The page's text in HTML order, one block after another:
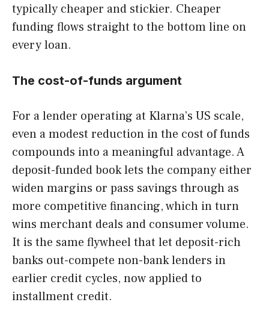
typically cheaper and stickier. Cheaper
funding flows straight to the bottom line on
every loan.
The cost-of-funds argument
For a lender operating at Klarna’s US scale,
even a modest reduction in the cost of funds
compounds into a meaningful advantage. A
deposit-funded book lets the company either
widen margins or pass savings through as
more competitive financing, which in turn
wins merchant deals and consumer volume.
It is the same flywheel that let deposit-rich
banks out-compete non-bank lenders in
earlier credit cycles, now applied to
installment credit.